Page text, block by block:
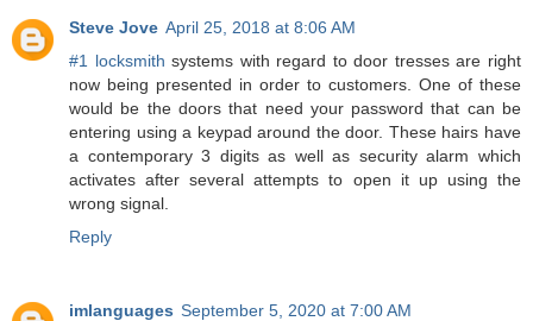
Steve Jove April 25, 2018 at 8:06 AM
#1 locksmith systems with regard to door tresses are right
now being presented in order to customers. One of these
would be the doors that need your password that can be
entering using a keypad around the door. These hairs have
a contemporary 3 digits as well as security alarm which
activates after several attempts to open it up using the
wrong signal.
Reply
imlanguages September 5, 2020 at 7:00 AM